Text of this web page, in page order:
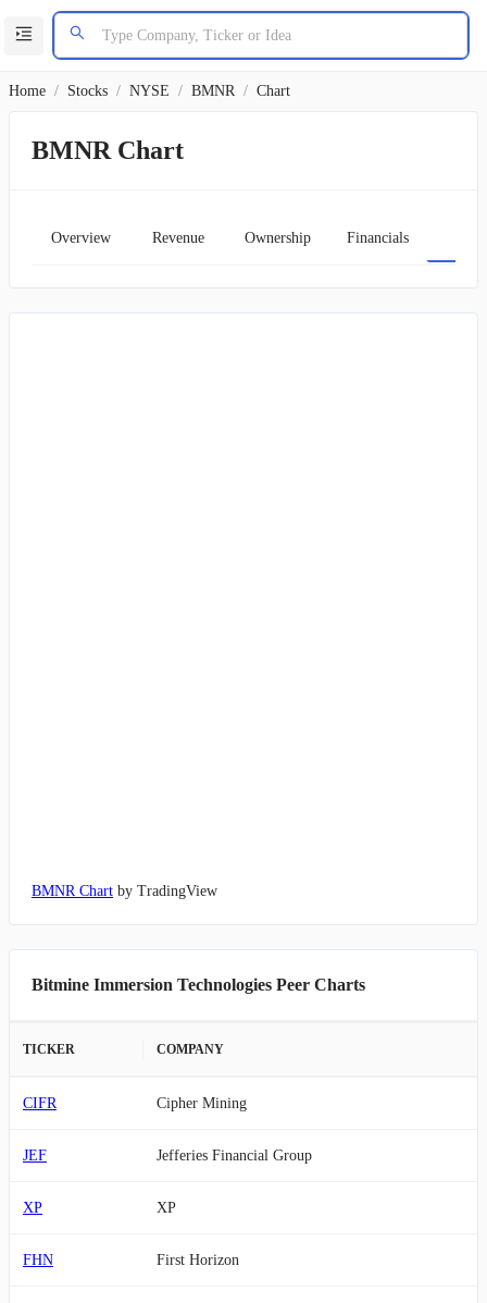
Home / Stocks / NYSE / BMNR / Chart
BMNR Chart
Overview Revenue Ownership Financials
BMNR Chart by TradingView
Bitmine Immersion Technologies Peer Charts
TICKER COMPANY
CIFR Cipher Mining
JEF Jefferies Financial Group
XP XP
FHN First Horizon